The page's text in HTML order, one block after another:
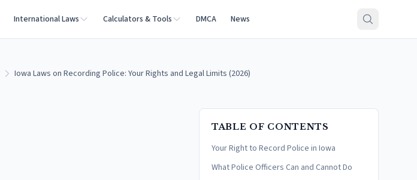
International Laws Calculators & Tools DMCA News
Iowa Laws on Recording Police: Your Rights and Legal Limits (2026)
TABLE OF CONTENTS
Your Right to Record Police in Iowa
What Police Officers Can and Cannot Do